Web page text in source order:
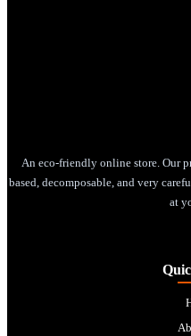
An eco-friendly online store. Our
based, decomposable, and very
at